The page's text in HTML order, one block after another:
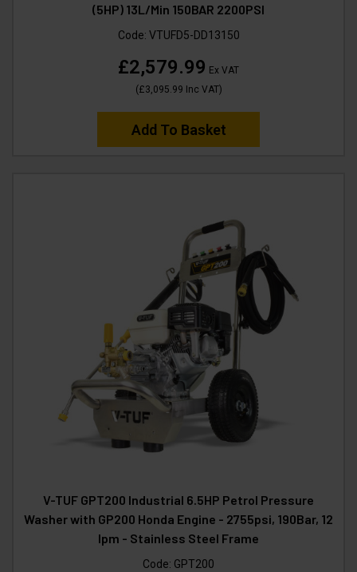
(5HP) 13L/Min 150BAR 2200PSI
Code: VTUFD5-DD13150
£2,579.99 Ex VAT
(£3,095.99 Inc VAT)
Add To Basket
V-TUF GPT200 Industrial 6.5HP Petrol Pressure
Washer with GP200 Honda Engine - 2755psi, 190Bar, 12
lpm - Stainless Steel Frame
Code: GPT200